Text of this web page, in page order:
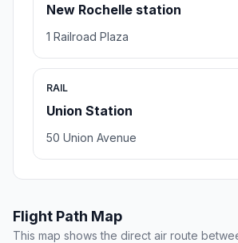
New Rochelle station
1 Railroad Plaza
RAIL
Union Station
50 Union Avenue
Flight Path Map
This map shows the direct air route